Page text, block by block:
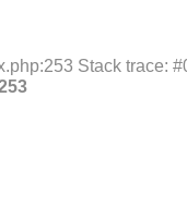
Stack trace: